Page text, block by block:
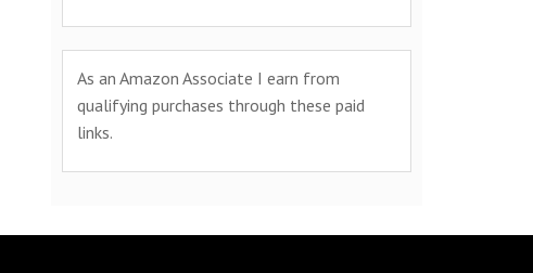
As an Amazon Associate I earn from
qualifying purchases through these paid
links.